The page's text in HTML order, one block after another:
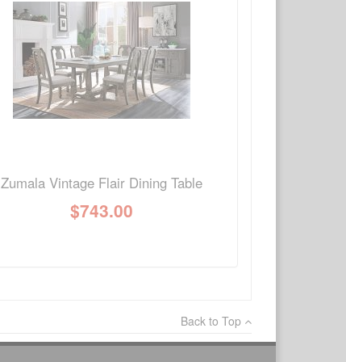
Ask Question
Write a review
Zumala Vintage Flair Dining Table
$743.00
Back to Top